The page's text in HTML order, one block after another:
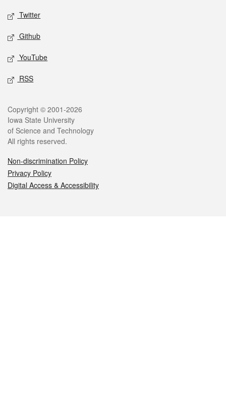
Twitter
Github
YouTube
RSS
Legal
Copyright © 2001-2026
Iowa State University
of Science and Technology
All rights reserved.
Non-discrimination Policy
Privacy Policy
Digital Access & Accessibility